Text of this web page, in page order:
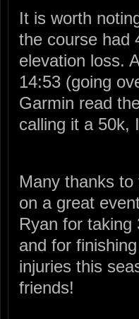
It is worth
the course had
elevation loss.
14:53 (going
Garmin read
calling it a 50k,
Many thanks
on a great
Ryan for
and for
injuries this
friends!